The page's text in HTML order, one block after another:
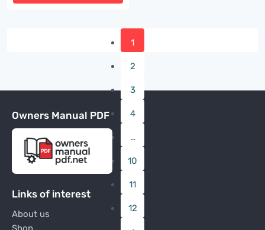
1
2
3
4
…
10
11
12
Owners Manual PDF
Links of interest
About us